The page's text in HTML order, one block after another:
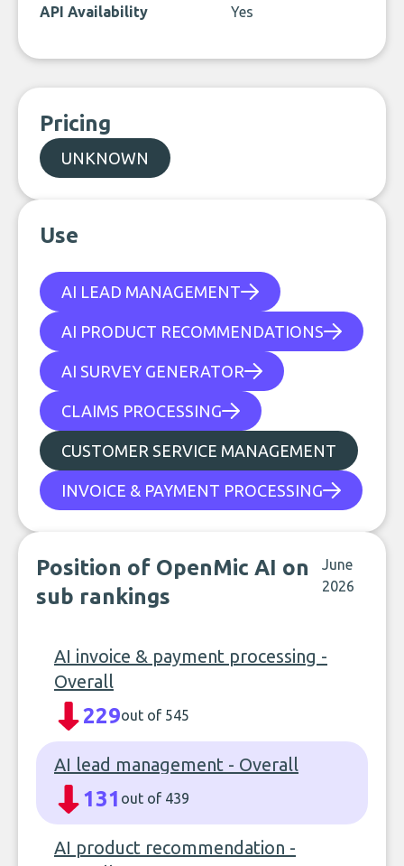
API Availability Yes
Pricing
UNKNOWN
Use
AI LEAD MANAGEMENT
AI PRODUCT RECOMMENDATIONS
AI SURVEY GENERATOR
CLAIMS PROCESSING
CUSTOMER SERVICE MANAGEMENT
INVOICE & PAYMENT PROCESSING
Position of OpenMic AI on
sub rankings
June
2026
AI invoice & payment processing -
Overall
229out of 545
AI lead management - Overall
131 out of 439
AI product recommendation -